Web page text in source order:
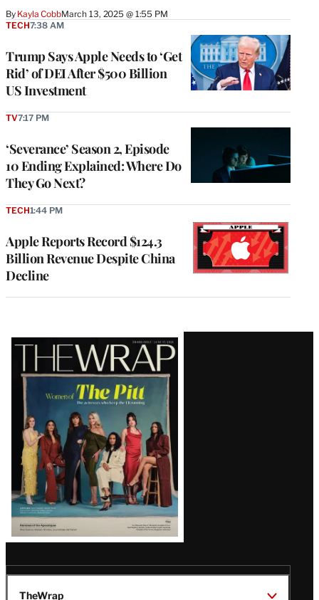
By Kayla CobbMarch 13, 2025 @ 1:55 PM
Trump Says Apple Needs to ‘Get
Rid’ of DEI After $500 Billion
US Investment
TECH7:38 AM
‘Severance’ Season 2, Episode
10 Ending Explained: Where Do
They Go Next?
TV7:17 PM
Apple Reports Record $124.3
Billion Revenue Despite China
Decline
TECH1:44 PM
Latest
Magazine
Issue
TheWrap